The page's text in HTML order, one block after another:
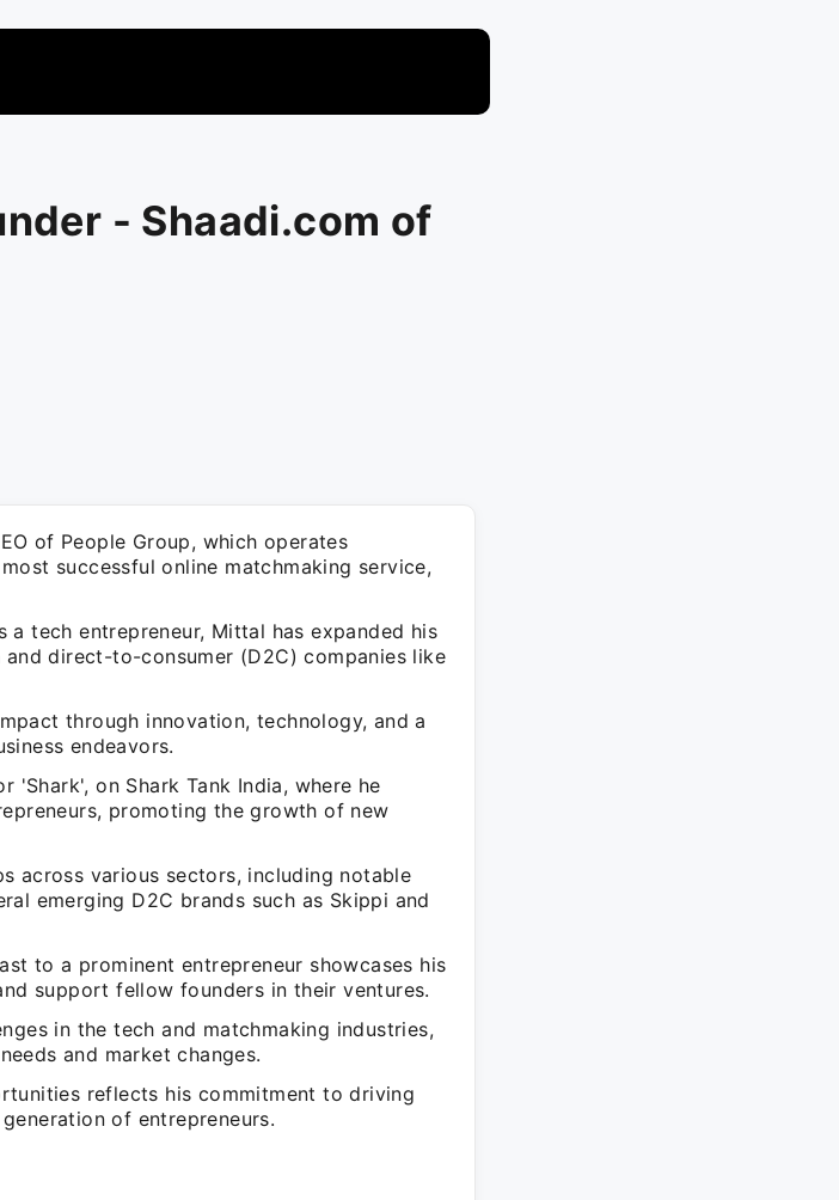
- Shaadi.com of
of People Group, which operates
successful online matchmaking service,
tech entrepreneur, Mittal has expanded his
direct-to-consumer (D2C) companies like
through innovation, technology, and a
endeavors.
'Shark', on Shark Tank India, where he
promoting the growth of new
across various sectors, including notable
emerging D2C brands such as Skippi and
to a prominent entrepreneur showcases his
support fellow founders in their ventures.
in the tech and matchmaking industries,
and market changes.
reflects his commitment to driving
of entrepreneurs.